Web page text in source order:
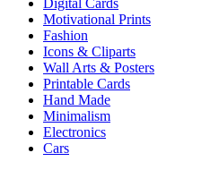
Digital Cards
Motivational Prints
Fashion
Icons & Cliparts
Wall Arts & Posters
Printable Cards
Hand Made
Minimalism
Electronics
Cars